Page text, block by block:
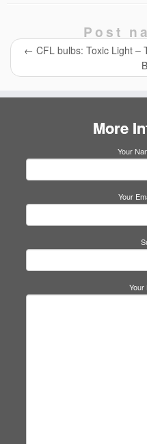
b
o
o
s
A
p
p
Post
← CFL bulbs: Toxic Light –
More
Your
Your
Your